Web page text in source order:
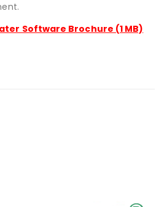
Software Brochure (1 MB)